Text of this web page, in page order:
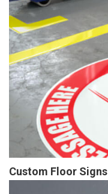
Custom Floor Signs